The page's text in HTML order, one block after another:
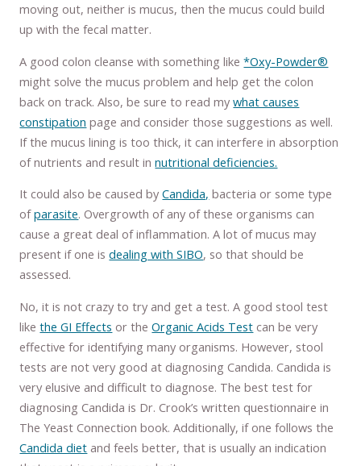
moving out, neither is mucus, then the mucus could build
up with the fecal matter.
A good colon cleanse with something like*Oxy-Powder®
might solve the mucus problem and help get the colon
back on track. Also, be sure to read mywhat causes
constipation page and consider those suggestions as well.
If the mucus lining is too thick, it can interfere in absorption
of nutrients and result innutritional deficiencies.
It could also be caused byCandida, bacteria or some type
ofparasite. Overgrowth of any of these organisms can
cause a great deal of inflammation. A lot of mucus may
present if one isdealing with SIBO, so that should be
assessed.
No, it is not crazy to try and get a test. A good stool test
likethe GI Effects or theOrganic Acids Test can be very
effective for identifying many organisms. However, stool
tests are not very good at diagnosing Candida. Candida is
very elusive and difficult to diagnose. The best test for
diagnosing Candida is Dr. Crook’s written questionnaire in
The Yeast Connection book. Additionally, if one follows the
Candida diet and feels better, that is usually an indication